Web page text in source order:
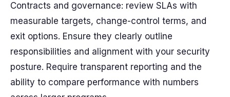
Contracts and governance: review SLAs with
measurable targets, change-control terms, and
exit options. Ensure they clearly outline
responsibilities and alignment with your security
posture. Require transparent reporting and the
ability to compare performance with numbers